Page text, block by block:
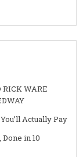
RICK WARE
Actually Pay
in 10